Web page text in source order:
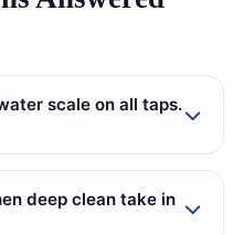
scale on all taps.
deep clean take in